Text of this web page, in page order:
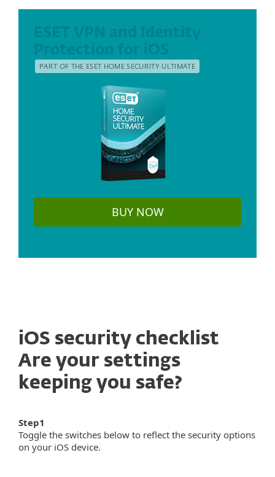
PART OF THE ESET HOME SECURITY ULTIMATE
BUY NOW
iOS security checklist
Are your settings
keeping you safe?
Step1
Toggle the switches below to reflect the security options
on your iOS device.